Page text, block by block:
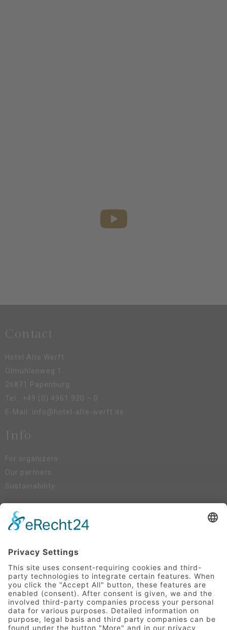
Contact
Hotel Alte Werft
Ölmühlenweg 1
26871 Papenburg
Tel.:
+49 (0) 4961 920 – 0
E-Mail: info@hotel-alte-werft.de
Info
For organizers
Our partners
Sustainability
Social Media